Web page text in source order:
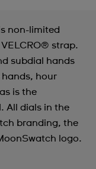
non-limited
strap.
subdial hands
hour
is the
All dials in the
branding, the
logo.